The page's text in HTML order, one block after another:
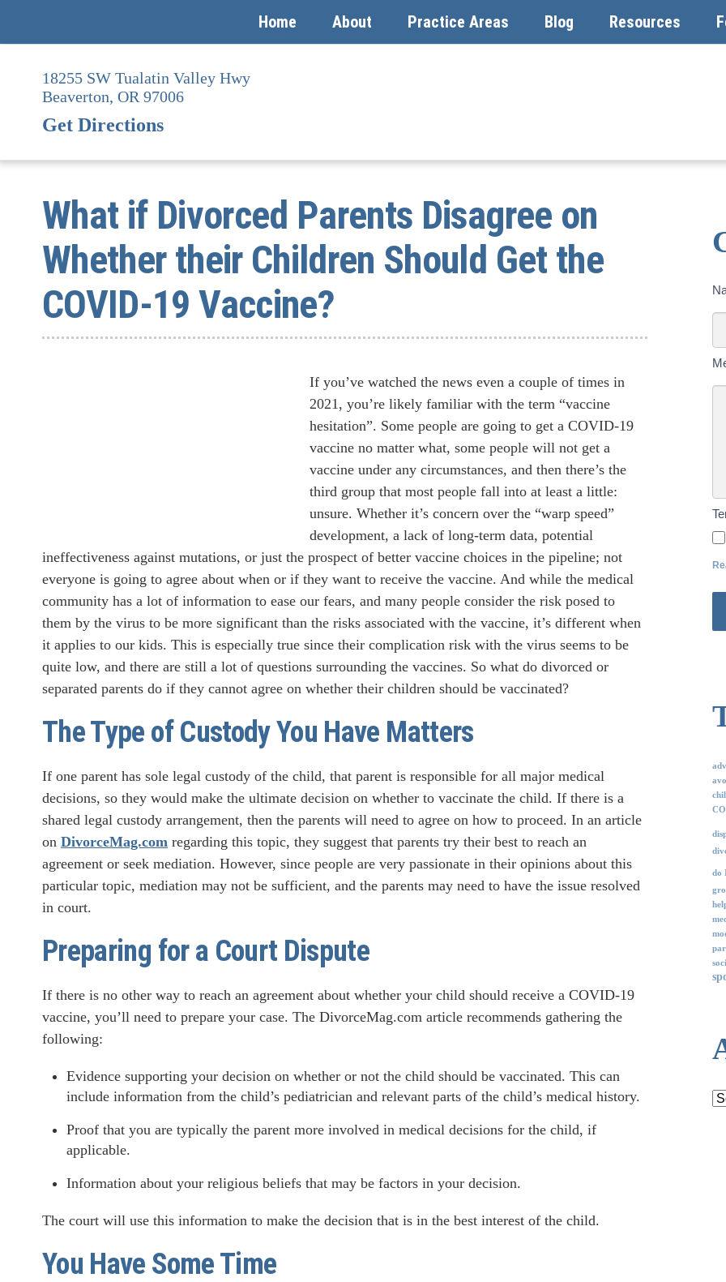
content
Home About Practice Areas Blog Resources
18255 SW Tualatin Valley Hwy
Beaverton, OR 97006
Get Directions
What if Divorced Parents Disagree on
Whether their Children Should Get the
COVID-19 Vaccine?
If you’ve watched the news even a couple of times in
2021, you’re likely familiar with the term “vaccine
hesitation”. Some people are going to get a COVID-19
vaccine no matter what, some people will not get a
vaccine under any circumstances, and then there’s the
third group that most people fall into at least a little:
unsure. Whether it’s concern over the “warp speed”
development, a lack of long-term data, potential
ineffectiveness against mutations, or just the prospect of better vaccine choices in the pipeline; not
everyone is going to agree about when or if they want to receive the vaccine. And while the medical
community has a lot of information to ease our fears, and many people consider the risk posed to
them by the virus to be more significant than the risks associated with the vaccine, it’s different when
it applies to our kids. This is especially true since their complication risk with the virus seems to be
quite low, and there are still a lot of questions surrounding the vaccines. So what do divorced or
separated parents do if they cannot agree on whether their children should be vaccinated?
The Type of Custody You Have Matters
If one parent has sole legal custody of the child, that parent is responsible for all major medical
decisions, so they would make the ultimate decision on whether to vaccinate the child. If there is a
shared legal custody arrangement, then the parents will need to agree on how to proceed. In an article
on DivorceMag.com regarding this topic, they suggest that parents try their best to reach an
agreement or seek mediation. However, since people are very passionate in their opinions about this
particular topic, mediation may not be sufficient, and the parents may need to have the issue resolved
in court.
Preparing for a Court Dispute
If there is no other way to reach an agreement about whether your child should receive a COVID-19
vaccine, you’ll need to prepare your case. The DivorceMag.com article recommends gathering the
following:
Evidence supporting your decision on whether or not the child should be vaccinated. This can
include information from the child’s pediatrician and relevant parts of the child’s medical history.
Proof that you are typically the parent more involved in medical decisions for the child, if
applicable.
Information about your religious beliefs that may be factors in your decision.
The court will use this information to make the decision that is in the best interest of the child.
You Have Some Time
do